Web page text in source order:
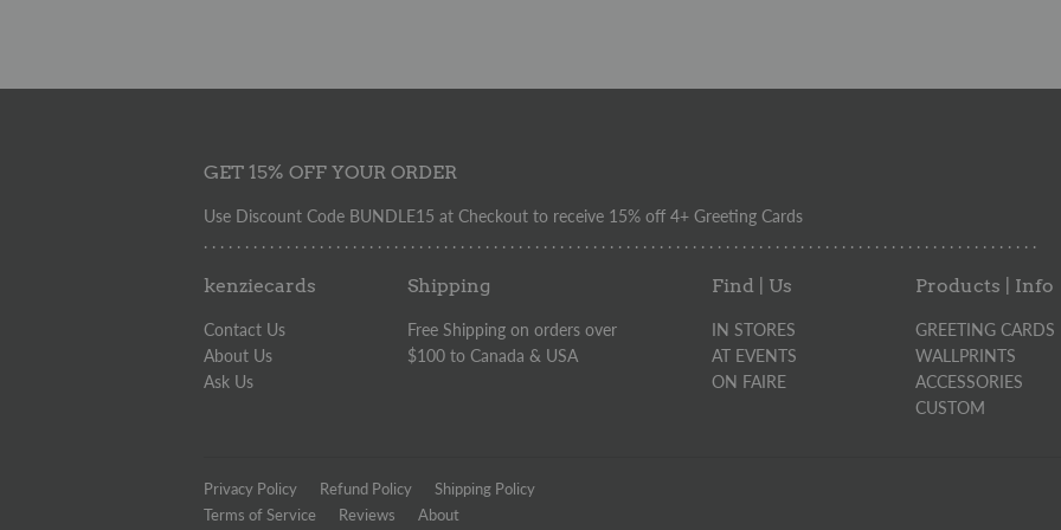
GET 15% OFF YOUR ORDER
Use Discount Code BUNDLE15 at Checkout to receive 15% off 4+ Greeting Cards
. . . . . . . . . . . . . . . . . . . . . . . . . . . . . . . . . . . . . . . . . . . . . . . . . . . . . . . . . . . . . . . . . . . . . . . . . . . . . . . . . . . . . . . . . . . . . . . . . . . . .
kenziecards
Contact Us
About Us
Ask Us
Shipping
Free Shipping on orders over
$100 to Canada & USA
Find | Us
IN STORES
AT EVENTS
ON FAIRE
Products | Info
GREETING CARDS
WALLPRINTS
ACCESSORIES
CUSTOM
Privacy Policy Refund Policy
Shipping Policy
Terms of Service
Reviews About